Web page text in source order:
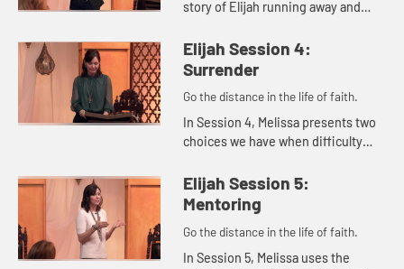
story of Elijah running away and
voice. She reminds us that
whatever we're dealing with,...
Elijah Session 4:
Surrender
Go the distance in the life of faith.
In Session 4, Melissa presents two
choices we have when difficulty
and surrendering our problems to
the Lord or being miserable...
Elijah Session 5:
Mentoring
Go the distance in the life of faith.
In Session 5, Melissa uses the